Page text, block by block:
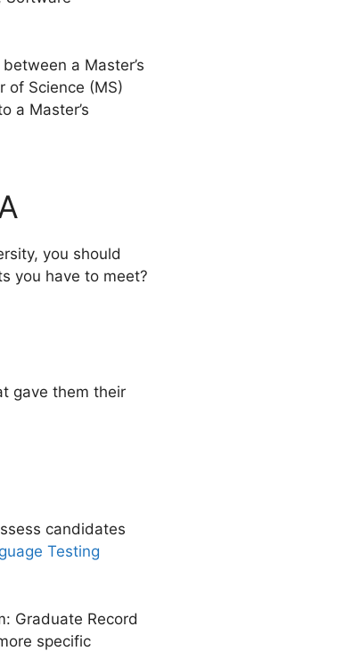
a Master’s
of Science (MS)
a Master’s
you should
you have to meet?
gave them their
candidates
Testing
Graduate Record
specific